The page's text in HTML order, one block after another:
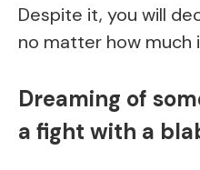
Despite it, you will
no matter how much
Dreaming of
a fight with a